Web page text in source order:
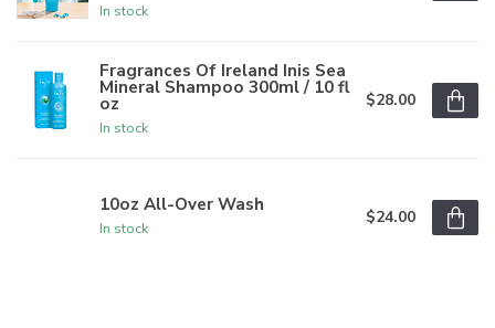
In stock
Fragrances Of Ireland Inis Sea
Mineral Shampoo 300ml / 10 fl
oz
In stock
$28.00
10oz All-Over Wash
In stock
$24.00